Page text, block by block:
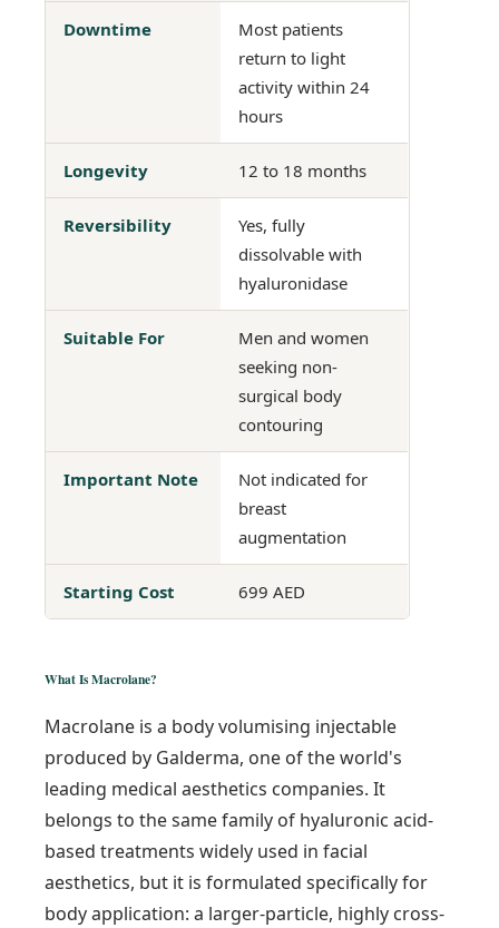
Downtime
Most patients
return to light
activity within 24
hours
Longevity 12 to 18 months
Reversibility
Yes, fully
dissolvable with
hyaluronidase
Suitable For
Men and women
seeking non-
surgical body
contouring
Important Note
Not indicated for
breast
augmentation
Starting Cost 699 AED
What Is Macrolane?
Macrolane is a body volumising injectable
produced by Galderma, one of the world's
leading medical aesthetics companies. It
belongs to the same family of hyaluronic acid-
based treatments widely used in facial
aesthetics, but it is formulated specifically for
body application: a larger-particle, highly cross-